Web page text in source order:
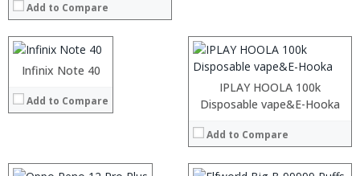
Add to Compare
Infinix Note 40
Add to Compare
Storage:
Display:
Camera:
Operating System:
View Details →
IPLAY HOOLA 100k
Disposable vape&E-Hooka
Add to Compare
View Details →
Processor:
Camera:
:
:
View Details →